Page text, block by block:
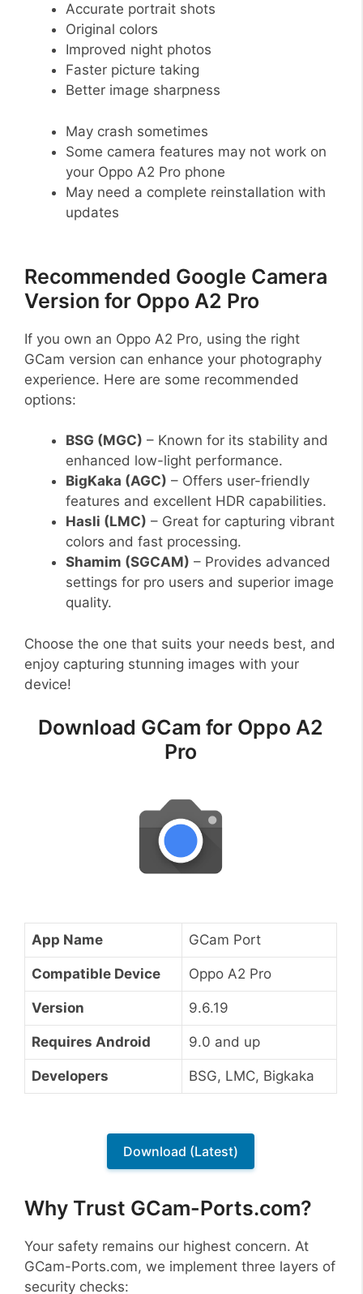
Accurate portrait shots
Original colors
Improved night photos
Faster picture taking
Better image sharpness
May crash sometimes
Some camera features may not work on
your Oppo A2 Pro phone
May need a complete reinstallation with
updates
Recommended Google Camera
Version for Oppo A2 Pro
If you own an Oppo A2 Pro, using the right
GCam version can enhance your photography
experience. Here are some recommended
options:
BSG (MGC) – Known for its stability and
enhanced low-light performance.
BigKaka (AGC) – Offers user-friendly
features and excellent HDR capabilities.
Hasli (LMC) – Great for capturing vibrant
colors and fast processing.
Shamim (SGCAM) – Provides advanced
settings for pro users and superior image
quality.
Choose the one that suits your needs best, and
enjoy capturing stunning images with your
device!
Download GCam for Oppo A2
Pro
App Name GCam Port
Compatible Device Oppo A2 Pro
Version 9.6.19
Requires Android 9.0 and up
Developers BSG, LMC, Bigkaka
Download (Latest)
Why Trust GCam-Ports.com?
Your safety remains our highest concern. At
GCam-Ports.com, we implement three layers of
security checks: